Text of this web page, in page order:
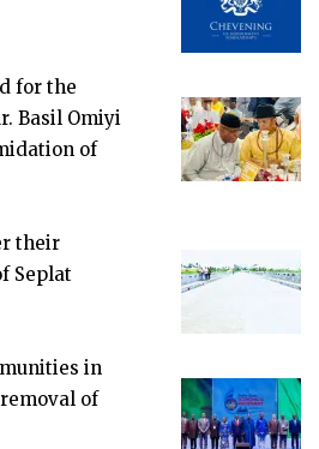
for the
Basil Omiyi
of
their
Seplat
in
of